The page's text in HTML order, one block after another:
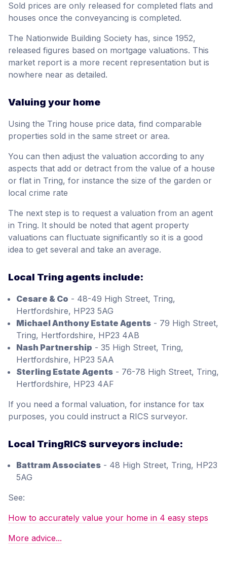
Sold prices are only released for completed flats and
houses once the conveyancing is completed.
The Nationwide Building Society has, since 1952,
released figures based on mortgage valuations. This
market report is a more recent representation but is
nowhere near as detailed.
Valuing your home
Using the Tring house price data, find comparable
properties sold in the same street or area.
You can then adjust the valuation according to any
aspects that add or detract from the value of a house
or flat in Tring, for instance the size of the garden or
local crime rate
The next step is to request a valuation from an agent
in Tring. It should be noted that agent property
valuations can fluctuate significantly so it is a good
idea to get several and take an average.
Local Tring agents include:
Cesare & Co - 48-49 High Street, Tring,
Hertfordshire, HP23 5AG
Michael Anthony Estate Agents - 79 High Street,
Tring, Hertfordshire, HP23 4AB
Nash Partnership - 35 High Street, Tring,
Hertfordshire, HP23 5AA
Sterling Estate Agents - 76-78 High Street, Tring,
Hertfordshire, HP23 4AF
If you need a formal valuation, for instance for tax
purposes, you could instruct a RICS surveyor.
Local TringRICS surveyors include:
Battram Associates - 48 High Street, Tring, HP23
5AG
See:
How to accurately value your home in 4 easy steps
More advice...